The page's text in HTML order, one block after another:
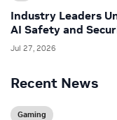
Recent News
Gaming
Industry Leaders
AI Safety and
Jul 27, 2026